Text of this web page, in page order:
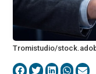
Tromistudio/